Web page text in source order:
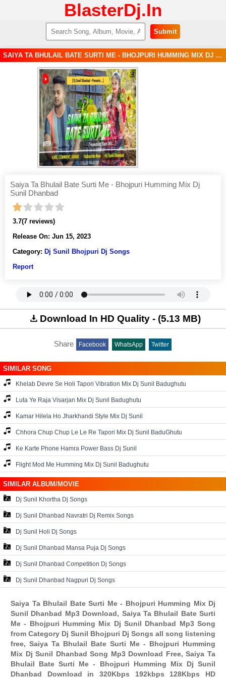
BlasterDj.In
Submit
SAIYA TA BHULAIL BATE SURTI ME - BHOJPURI HUMMING MIX DJ SUNIL DHANBAD MP3 SONG
Saiya Ta Bhulail Bate Surti Me - Bhojpuri Humming Mix Dj
Sunil Dhanbad
3.7(7 reviews)
Release On: Jun 15, 2023
Category: Dj Sunil Bhojpuri Dj Songs
Report
Download In HD Quality - (5.13 MB)
Share Facebook WhatsApp Twitter
SIMILAR SONG
Khelab Devre Se Holi Tapori Vibration Mix Dj Sunil Badughutu
Luta Ye Raja Visarjan Mix Dj Sunil Badughutu
Kamar Hilela Ho Jharkhandi Style Mix Dj Sunil
Chhora Chup Chup Le Le Re Tapori Mix Dj Sunil BaduGhutu
Ke Karte Phone Hamra Power Bass Dj Sunil
Flight Mod Me Humming Mix Dj Sunil Badughutu
SIMILAR ALBUM/MOVIE
Dj Sunil Khortha Dj Songs
Dj Sunil Dhanbad Navratri Dj Remix Songs
Dj Sunil Holi Dj Songs
Dj Sunil Dhanbad Mansa Puja Dj Songs
Dj Sunil Dhanbad Competition Dj Songs
Dj Sunil Dhanbad Nagpuri Dj Songs
Saiya Ta Bhulail Bate Surti Me - Bhojpuri Humming Mix Dj
Sunil Dhanbad Mp3 Download, Saiya Ta Bhulail Bate Surti
Me - Bhojpuri Humming Mix Dj Sunil Dhanbad Mp3 Song
from Category Dj Sunil Bhojpuri Dj Songs all song listening
free, Saiya Ta Bhulail Bate Surti Me - Bhojpuri Humming
Mix Dj Sunil Dhanbad Song Mp3 Download Free, Saiya Ta
Bhulail Bate Surti Me - Bhojpuri Humming Mix Dj Sunil
Dhanbad Download in 320Kbps 192kbps 128Kbps HD